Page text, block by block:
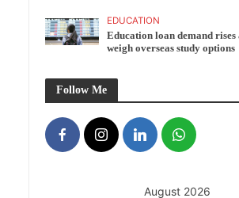
EDUCATION
Education loan demand rises
weigh overseas study options
Follow Me
August 2026